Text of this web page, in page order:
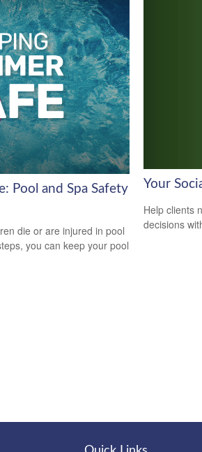
Pool and Spa Safety
die or are injured in pool
you can keep your pool
Your
Help clients
decisions